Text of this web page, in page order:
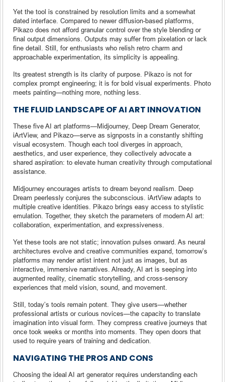
Yet the tool is constrained by resolution limits and a somewhat
dated interface. Compared to newer diffusion-based platforms,
Pikazo does not afford granular control over the style blending or
final output dimensions. Outputs may suffer from pixelation or lack
fine detail. Still, for enthusiasts who relish retro charm and
approachable experimentation, its simplicity is appealing.
Its greatest strength is its clarity of purpose. Pikazo is not for
complex prompt engineering; it is for bold visual experiments. Photo
meets painting—nothing more, nothing less.
THE FLUID LANDSCAPE OF AI ART INNOVATION
These five AI art platforms—Midjourney, Deep Dream Generator,
iArtView, and Pikazo—serve as signposts in a constantly shifting
visual ecosystem. Though each tool diverges in approach,
aesthetics, and user experience, they collectively advocate a
shared aspiration: to elevate human creativity through computational
assistance.
Midjourney encourages artists to dream beyond realism. Deep
Dream peerlessly conjures the subconscious. iArtView adapts to
multiple creative identities. Pikazo brings easy access to stylistic
emulation. Together, they sketch the parameters of modern AI art:
collaboration, experimentation, and expressiveness.
Yet these tools are not static; innovation pulses onward. As neural
architectures evolve and creative communities expand, tomorrow’s
platforms may render artist intent not just as images, but as
interactive, immersive narratives. Already, AI art is seeping into
augmented reality, cinematic storytelling, and cross-sensory
experiences that meld vision, sound, and movement.
Still, today’s tools remain potent. They give users—whether
professional artists or curious novices—the capacity to translate
imagination into visual form. They compress creative journeys that
once took weeks or months into moments. They open doors that
used to require years of training and dedication.
NAVIGATING THE PROS AND CONS
Choosing the ideal AI art generator requires understanding each